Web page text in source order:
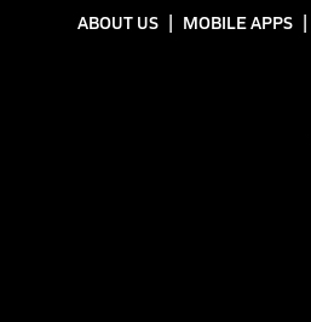
ABOUT US MOBILE APPS